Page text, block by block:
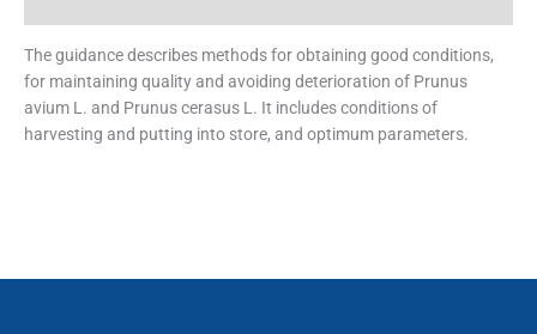
The guidance describes methods for obtaining good conditions,
for maintaining quality and avoiding deterioration of Prunus
avium L. and Prunus cerasus L. It includes conditions of
harvesting and putting into store, and optimum parameters.